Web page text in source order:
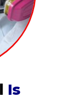
Is